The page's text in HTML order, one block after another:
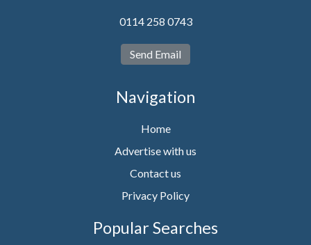
0114 258 0743
Send Email
Navigation
Home
Advertise with us
Contact us
Privacy Policy
Popular Searches